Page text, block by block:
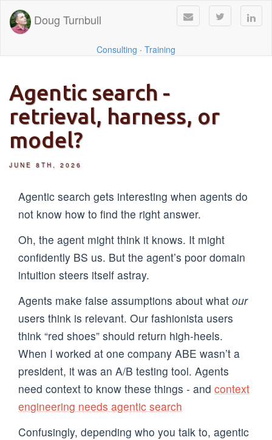
Doug Turnbull
Consulting · Training
Agentic search -
retrieval, harness, or
model?
JUNE 8TH, 2026
Agentic search gets interesting when agents do
not know how to find the right answer.
Oh, the agent might think it knows. It might
confidently BS us. But the agent’s poor domain
intuition steers itself astray.
Agents make false assumptions about what our
users think is relevant. Our fashionista users
think “red shoes” should return high-heels.
When I worked at one company ABE wasn’t a
president, it was an A/B testing tool. Agents
need context to know these things - and context
engineering needs agentic search
Confusingly, depending who you talk to, agentic